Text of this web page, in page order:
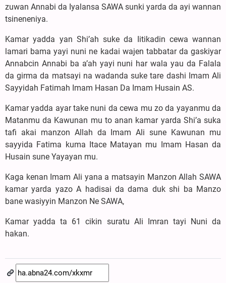
zuwan Annabi da Iyalansa SAWA sunki yarda da ayi wannan
tsineneniya.
Kamar yadda yan Shi’ah suke da Iitikadin cewa wannan
lamari bama yayi nuni ne kadai wajen tabbatar da gaskiyar
Annabcin Annabi ba a’ah yayi nuni har wala yau da Falala
da girma da matsayi na wadanda suke tare dashi Imam Ali
Sayyidah Fatimah Imam Hasan Da Imam Husain AS.
Kamar yadda ayar take nuni da cewa mu zo da yayanmu da
Matanmu da Kawunan mu to anan kamar yarda Shi’a suka
tafi akai manzon Allah da Imam Ali sune Kawunan mu
sayyida Fatima kuma Itace Matayan mu Imam Hasan da
Husain sune Yayayan mu.
Kaga kenan Imam Ali yana a matsayin Manzon Allah SAWA
kamar yarda yazo A hadisai da dama duk shi ba Manzo
bane wasiyyin Manzon Ne SAWA,
Kamar yadda ta 61 cikin suratu Ali Imran tayi Nuni da
hakan.